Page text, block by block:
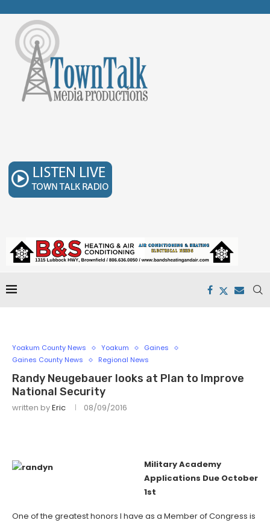
Yoakum County News Yoakum
Gaines
Gaines County News
Regional News
Randy Neugebauer looks at Plan to Improve
National Security
written byEric 08/09/2016
Military Academy
Applications Due October
1st
One of the greatest honors I have as a Member of Congress is